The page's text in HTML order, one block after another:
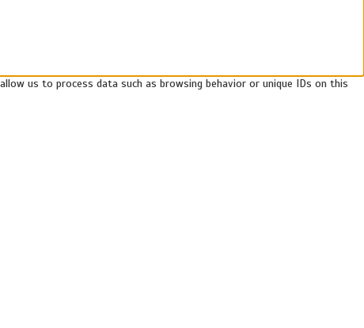
us to process data such as browsing behavior or unique IDs on this